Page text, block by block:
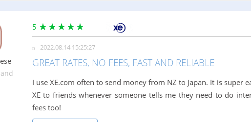
5
2022.08.14 15:25:27
GREAT RATES, NO FEES, FAST AND RELIABLE
I use XE.com often to send money from NZ to Japan. It is super
XE to friends whenever someone tells me they need to do
fees too!